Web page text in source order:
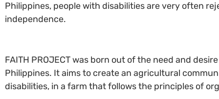
Philippines, people with disabilities are very often
independence.
FAITH PROJECT was born out of the need and
Philippines. It aims to create an agricultural
disabilities, in a farm that follows the principles of